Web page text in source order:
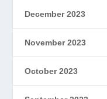
December 2023
November 2023
October 2023